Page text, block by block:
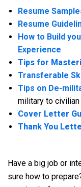
Resume
Resume
How to Build
Experience
Tips for
Transferable
Tips on De-
military to civilian
Cover Letter
Thank You
Have a big job or
sure how to